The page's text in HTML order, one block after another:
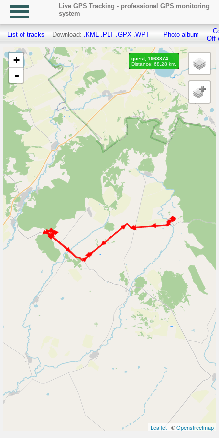
Live GPS Tracking - professional GPS monitoring
system
List of tracks Download: .KML .PLT .GPX .WPT Photo album
Off
+
-
Leaflet | ©Openstreetmap
guest, 1963874
Distance: 68.28 km.